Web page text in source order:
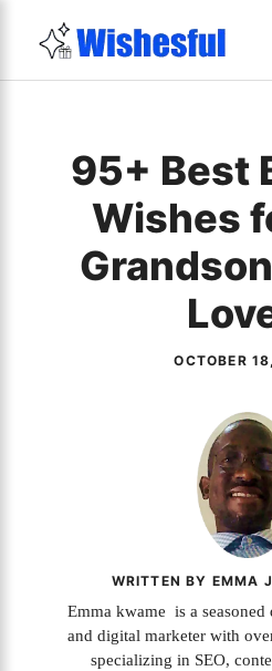
content
95+ Best
Wishes
OCTOBER
WRITTEN BY EMMA
Emma kwame is a
and digital marketer with
specializing in SEO,